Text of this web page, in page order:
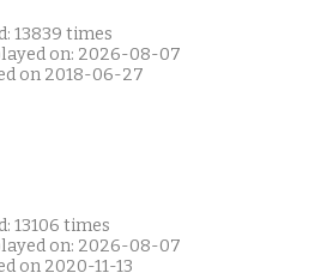
13839 times
on: 2026-08-07
on 2018-06-27
13106 times
on: 2026-08-07
on 2020-11-13